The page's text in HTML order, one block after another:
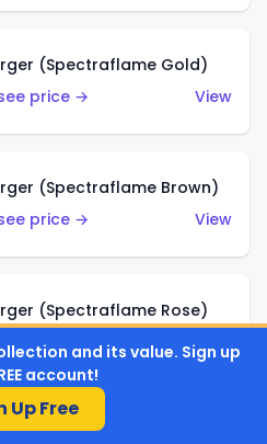
(Spectraflame Gold)
price →
View
(Spectraflame Brown)
price →
View
(Spectraflame Rose)
price →and its value. Sign up
account!
Up Free